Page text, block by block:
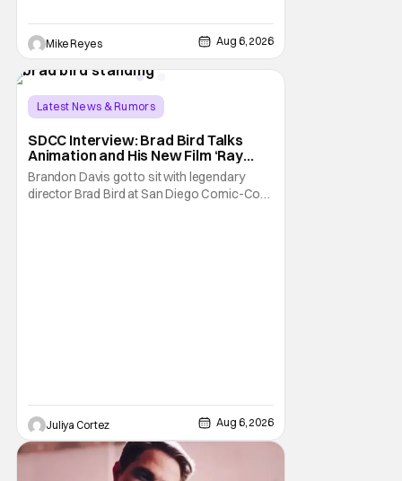
Trevorrow. While there’s still no movement
Mike Reyes Aug 6, 2026
Latest News & Rumors
SDCC Interview: Brad Bird Talks
Animation and His New Film ‘Ray
Gunn’
Brandon Davis got to sit with legendary
director Brad Bird at San Diego Comic-Con
Juliya Cortez Aug 6, 2026